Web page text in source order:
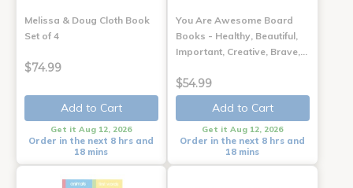
Melissa & Doug Cloth Book
Set of 4
$74.99
Add to Cart
Get it Aug 12, 2026
Order in the next 8 hrs and
18 mins
You Are Awesome Board
Books - Healthy, Beautiful,
Important, Creative, Brave,…
$54.99
Add to Cart
Get it Aug 12, 2026
Order in the next 8 hrs and
18 mins